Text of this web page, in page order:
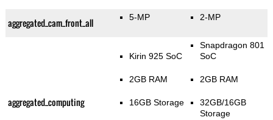
aggregated_cam_front_all 5-MP 2-MP
aggregated_computing
Kirin 925 SoC
2GB RAM
16GB Storage
Snapdragon 801
SoC
2GB RAM
32GB/16GB
Storage